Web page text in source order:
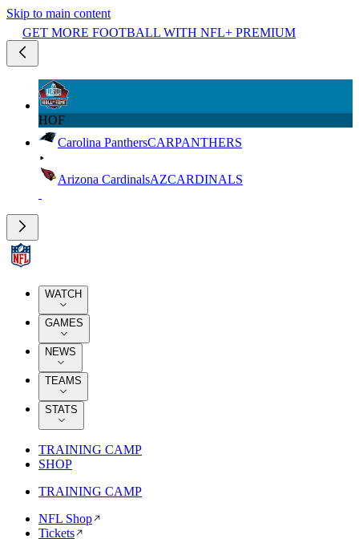
Skip to main content
GET MORE FOOTBALL WITH NFL+ PREMIUM
HOF
Carolina PanthersCARPANTHERS
Arizona CardinalsAZCARDINALS
WATCH
GAMES
NEWS
TEAMS
STATS
TRAINING CAMP
SHOP
TRAINING CAMP
NFL Shop
Tickets